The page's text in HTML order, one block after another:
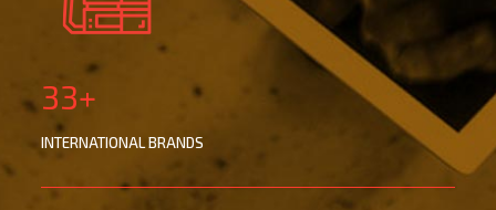
33+
INTERNATIONAL BRANDS